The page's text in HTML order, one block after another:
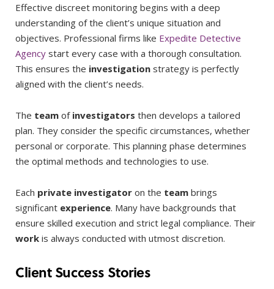
Effective discreet monitoring begins with a deep
understanding of the client’s unique situation and
objectives. Professional firms like Expedite Detective
Agency start every case with a thorough consultation.
This ensures the investigation strategy is perfectly
aligned with the client’s needs.
The team of investigators then develops a tailored
plan. They consider the specific circumstances, whether
personal or corporate. This planning phase determines
the optimal methods and technologies to use.
Each private investigator on the team brings
significant experience. Many have backgrounds that
ensure skilled execution and strict legal compliance. Their
work is always conducted with utmost discretion.
Client Success Stories